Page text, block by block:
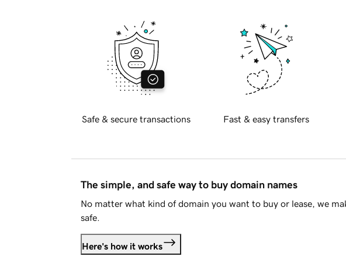
Safe & secure transactions Fast & easy transfers
The simple, and safe way to buy domain names
No matter what kind of domain you want to buy or lease, we
safe.
Here's how it works